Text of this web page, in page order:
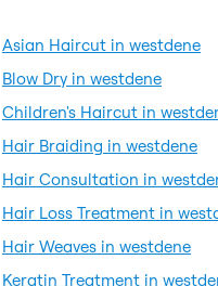
Asian Haircut in westdene
Blow Dry in westdene
Children's Haircut in
Hair Braiding in westdene
Hair Consultation in
Hair Loss Treatment in
Hair Weaves in westdene
Keratin Treatment in